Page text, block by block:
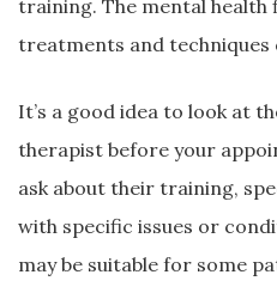
training. The mental health
treatments and techniques
It’s a good idea to look at
therapist before your
ask about their training,
with specific issues or
may be suitable for some